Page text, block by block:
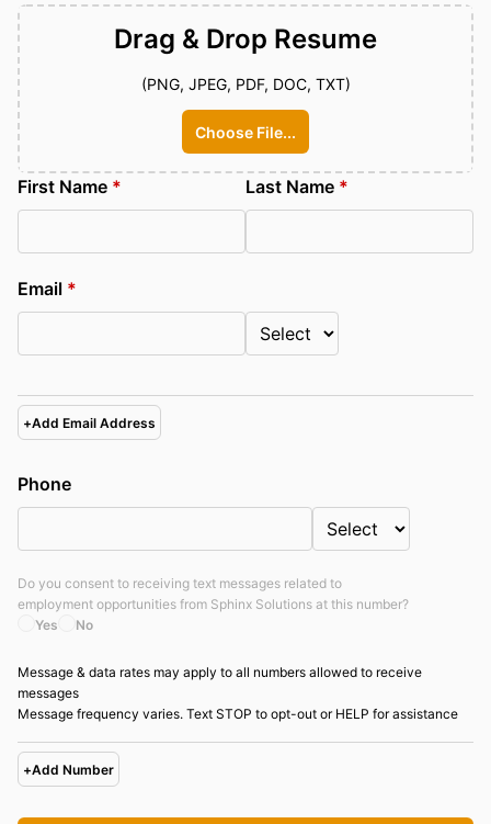
Drag & Drop Resume
(PNG, JPEG, PDF, DOC, TXT)
Choose File...
First Name * Last Name *
Email *
+Add Email Address
Phone
Yes No
Do you consent to receiving text messages related to
employment opportunities from Sphinx Solutions at this number?
Message & data rates may apply to all numbers allowed to receive
messages
Message frequency varies. Text STOP to opt-out or HELP for assistance
+Add Number